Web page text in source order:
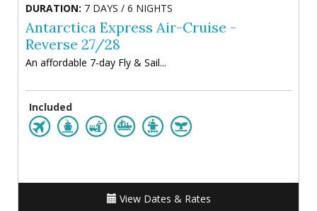
DURATION: 7 DAYS / 6 NIGHTS
Antarctica Express Air-Cruise -
Reverse 27/28
An affordable 7-day Fly & Sail...
Included
View Dates & Rates